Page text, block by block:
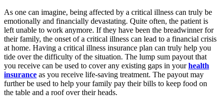
As one can imagine, being affected by a critical illness can truly be
emotionally and financially devastating. Quite often, the patient is
left unable to work anymore. If they have been the breadwinner for
their family, the onset of a critical illness can lead to a financial crisis
at home. Having a critical illness insurance plan can truly help you
tide over the difficulty of the situation. The lump sum payout that
you receive can be used to cover any existing gaps in yourhealth
insurance as you receive life-saving treatment. The payout may
further be used to help your family pay their bills to keep food on
the table and a roof over their heads.